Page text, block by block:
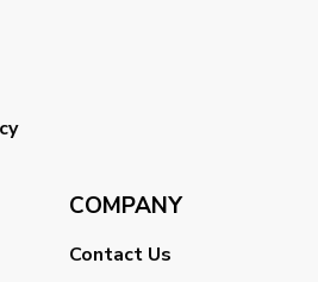
COMPANY
Contact Us